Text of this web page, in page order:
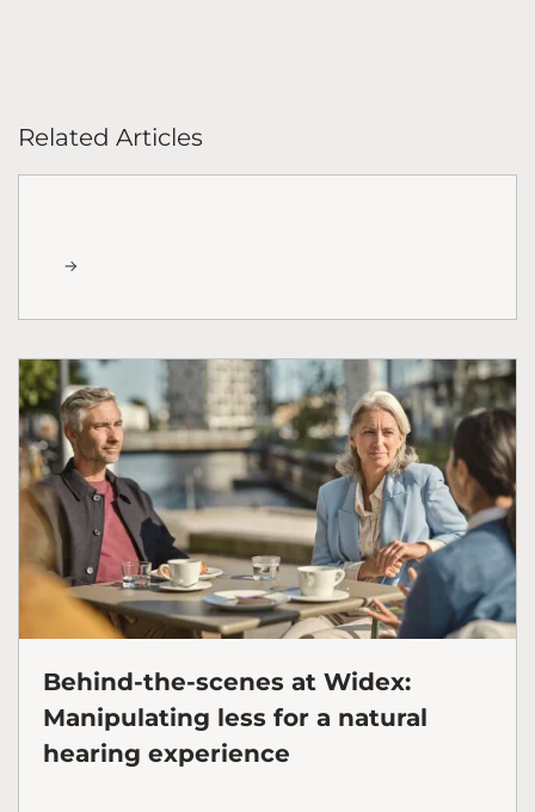
Related Articles
Behind-the-scenes at Widex:
Manipulating less for a natural
hearing experience